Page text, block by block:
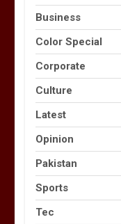
Business
Color Special
Corporate
Culture
Latest
Opinion
Pakistan
Sports
Tec